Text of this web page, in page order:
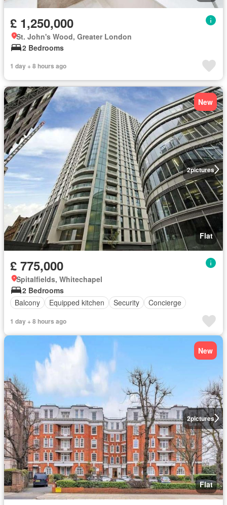
£ 1,250,000
St. John's Wood, Greater London
2 Bedrooms
1 day + 8 hours ago
2pictures
New
Flat
£ 775,000
Spitalfields, Whitechapel
2 Bedrooms
Balcony
Equipped kitchen Security Concierge
1 day + 8 hours ago
2pictures
New
Flat